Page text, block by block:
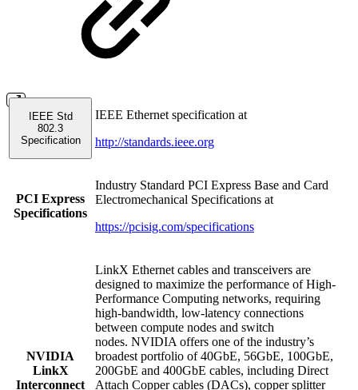
IEEE Std
802.3
Specification
IEEE Ethernet specification at
http://standards.ieee.org
PCI Express
Specifications
Industry Standard PCI Express Base and Card
Electromechanical Specifications at
https://pcisig.com/specifications
NVIDIA
LinkX
Interconnect
LinkX Ethernet cables and transceivers are
designed to maximize the performance of High-
Performance Computing networks, requiring
high-bandwidth, low-latency connections
between compute nodes and switch
nodes. NVIDIA offers one of the industry’s
broadest portfolio of 40GbE, 56GbE, 100GbE,
200GbE and 400GbE cables, including Direct
Attach Copper cables (DACs), copper splitter